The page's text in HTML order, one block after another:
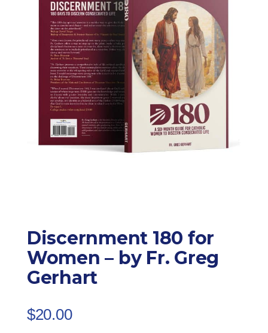
Discernment 180 for
Women – by Fr. Greg
Gerhart
$20.00